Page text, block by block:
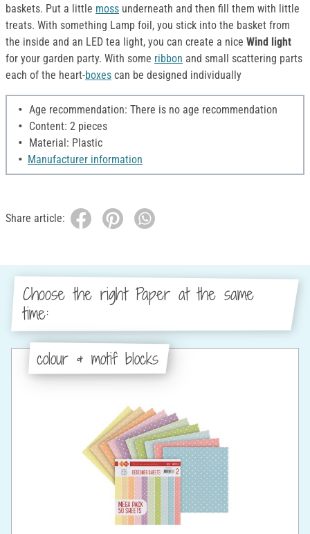
baskets. Put a little moss underneath and then fill them with little
treats. With something Lamp foil, you stick into the basket from
the inside and an LED tea light, you can create a nice Wind light
for your garden party. With some ribbon and small scattering parts
each of the heart-boxes can be designed individually
Age recommendation: There is no age recommendation
Content: 2 pieces
Material: Plastic
Manufacturer information
Share article:
Choose the right Paper at the same
time:
colour & motif blocks